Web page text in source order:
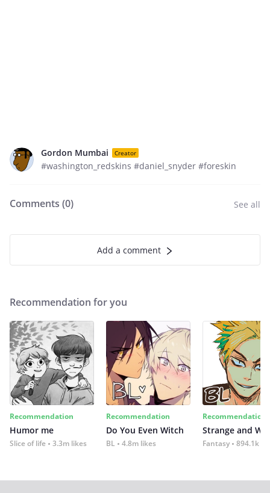
Gordon Mumbai Creator
#washington_redskins #daniel_snyder #foreskin
Comments (0) See all
Add a comment
Recommendation for you
Recommendation
Humor me
Slice of life 3.3m likes
Recommendation
Do You Even Witch
BL 4.8m likes
Recommendation
Strange and
Fantasy 894.1k